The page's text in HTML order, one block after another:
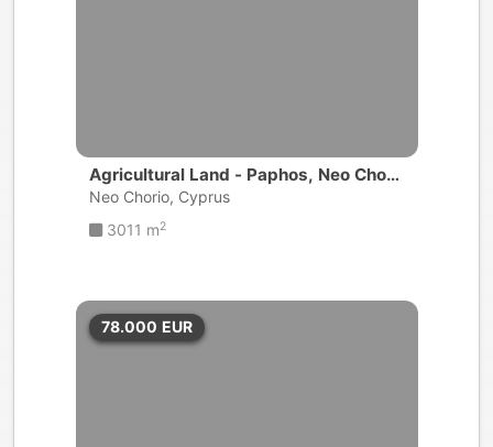
Agricultural Land - Paphos, Neo Chori
o
Neo Chorio, Cyprus
3011 m2
78.000 EUR